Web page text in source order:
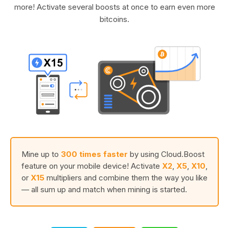
more! Activate several boosts at once to earn even more
bitcoins.
Mine up to 300 times faster by using Cloud.Boost
feature on your mobile device! Activate X2 X5 X10
or X15 multipliers and combine them the way you like
— all sum up and match when mining is started.